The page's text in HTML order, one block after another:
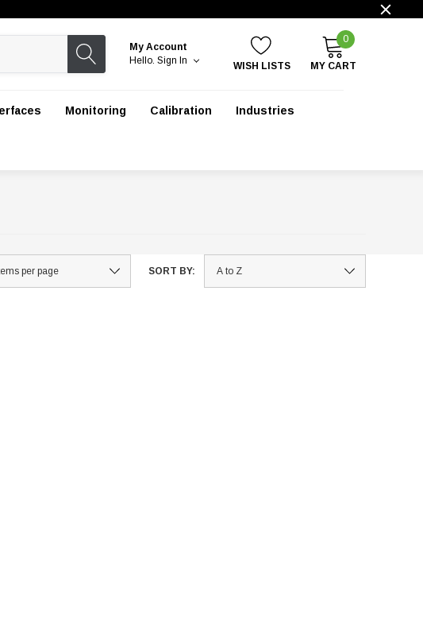
My Account
Hello. Sign In WISH LISTS
0
MY CART
Monitoring Calibration Industries
SORT BY: